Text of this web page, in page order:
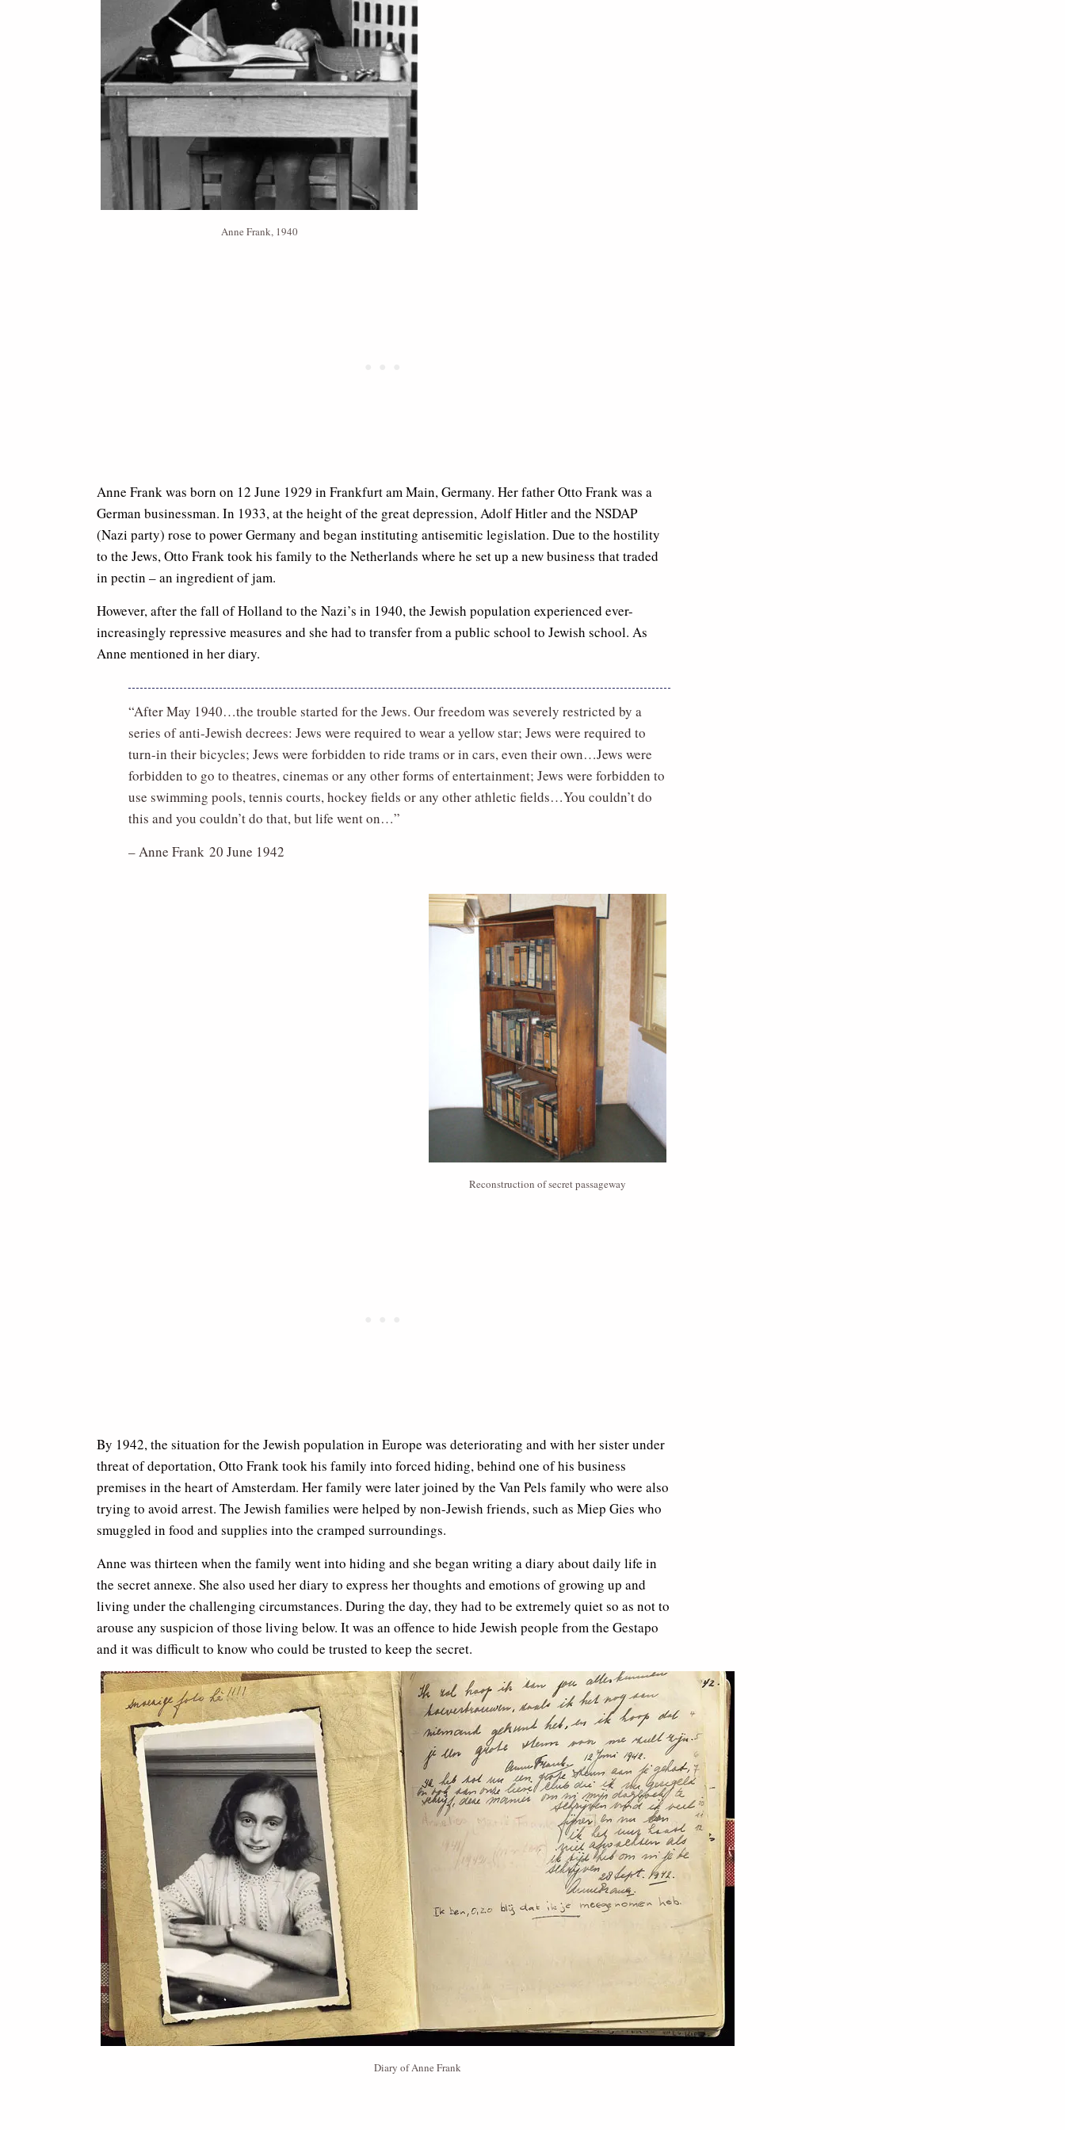
Anne Frank, 1940
Anne Frank was born on 12 June 1929 in Frankfurt am Main, Germany. Her father Otto Frank was a
German businessman. In 1933, at the height of the great depression, Adolf Hitler and the NSDAP
(Nazi party) rose to power Germany and began instituting antisemitic legislation. Due to the hostility
to the Jews, Otto Frank took his family to the Netherlands where he set up a new business that traded
in pectin – an ingredient of jam.
However, after the fall of Holland to the Nazi’s in 1940, the Jewish population experienced ever-
increasingly repressive measures and she had to transfer from a public school to Jewish school. As
Anne mentioned in her diary.
“After May 1940…the trouble started for the Jews. Our freedom was severely restricted by a
series of anti-Jewish decrees: Jews were required to wear a yellow star; Jews were required to
turn-in their bicycles; Jews were forbidden to ride trams or in cars, even their own…Jews were
forbidden to go to theatres, cinemas or any other forms of entertainment; Jews were forbidden to
use swimming pools, tennis courts, hockey fields or any other athletic fields…You couldn’t do
this and you couldn’t do that, but life went on…”
– Anne Frank 20 June 1942
Reconstruction of secret passageway
By 1942, the situation for the Jewish population in Europe was deteriorating and with her sister under
threat of deportation, Otto Frank took his family into forced hiding, behind one of his business
premises in the heart of Amsterdam. Her family were later joined by the Van Pels family who were also
trying to avoid arrest. The Jewish families were helped by non-Jewish friends, such as Miep Gies who
smuggled in food and supplies into the cramped surroundings.
Anne was thirteen when the family went into hiding and she began writing a diary about daily life in
the secret annexe. She also used her diary to express her thoughts and emotions of growing up and
living under the challenging circumstances. During the day, they had to be extremely quiet so as not to
arouse any suspicion of those living below. It was an offence to hide Jewish people from the Gestapo
and it was difficult to know who could be trusted to keep the secret.
Diary of Anne Frank